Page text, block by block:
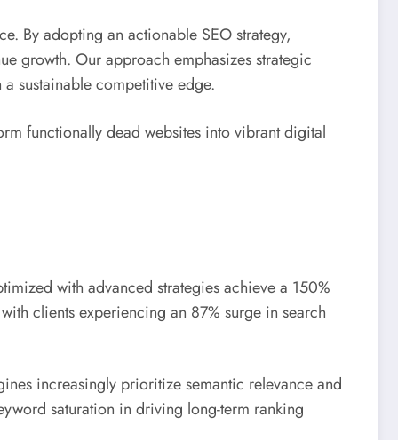
By adopting an actionable SEO strategy,
growth. Our approach emphasizes strategic
sustainable competitive edge.
functionally dead websites into vibrant digital
with advanced strategies achieve a 150%
clients experiencing an 87% surge in search
increasingly prioritize semantic relevance and
saturation in driving long-term ranking